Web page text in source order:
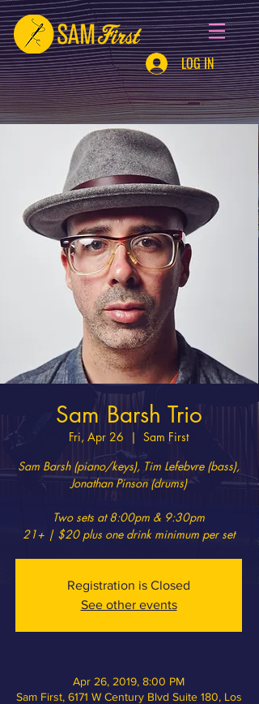
LOG IN
Sam Barsh Trio
Fri, Apr 26
  |
Sam First
Sam Barsh (piano/keys), Tim Lefebvre (bass),
Jonathan Pinson (drums)
Two sets at 8:00pm & 9:30pm
21+ | $20 plus one drink minimum per set
Registration is Closed
See other events
Apr 26, 2019, 8:00 PM
Sam First, 6171 W Century Blvd Suite 180, Los